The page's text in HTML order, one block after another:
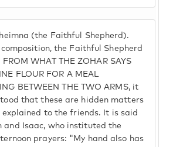
(the Faithful Shepherd).
the Faithful Shepherd
WHAT THE ZOHAR SAYS
FLOUR FOR A MEAL
BETWEEN THE TWO ARMS, it
that these are hidden matters
to the friends. It is said
and Isaac, who instituted the
prayers: "My hand also has